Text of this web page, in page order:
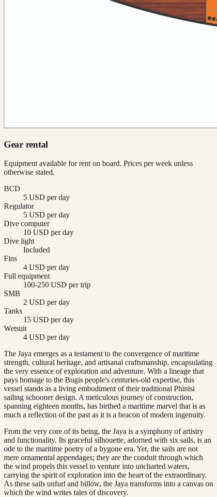
Gear rental
Equipment available for rent on board. Prices per week unless
otherwise stated.
BCD
5 USD per day
Regulator
5 USD per day
Dive computer
10 USD per day
Dive light
Included
Fins
4 USD per day
Full equipment
100-250 USD per trip
SMB
2 USD per day
Tanks
15 USD per day
Wetsuit
4 USD per day
The Jaya emerges as a testament to the convergence of maritime
strength, cultural heritage, and artisanal craftsmanship, encapsulating
the very essence of exploration and adventure. With a lineage that
pays homage to the Bugis people's centuries-old expertise, this
vessel stands as a living embodiment of their traditional Phinisi
sailing schooner design. A meticulous journey of construction,
spanning eighteen months, has birthed a maritime marvel that is as
much a reflection of the past as it is a beacon of modern ingenuity.
From the very core of its being, the Jaya is a symphony of artistry
and functionality. Its graceful silhouette, adorned with six sails, is an
ode to the maritime poetry of a bygone era. Yet, the sails are not
mere ornamental appendages; they are the conduit through which
the wind propels this vessel to venture into uncharted waters,
carrying the spirit of exploration into the heart of the extraordinary.
As these sails unfurl and billow, the Jaya transforms into a canvas on
which the wind writes tales of discovery.